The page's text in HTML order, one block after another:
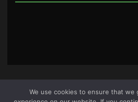
We use cookies to ensure that we